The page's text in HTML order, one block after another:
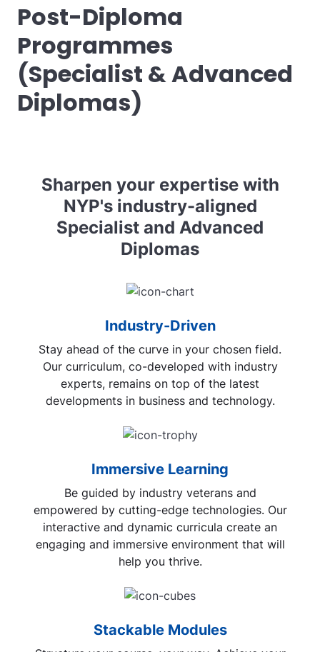
Post-Diploma
Programmes
(Specialist & Advanced
Diplomas)
Sharpen your expertise with
NYP's industry-aligned
Specialist and Advanced
Diplomas
Industry-Driven
Stay ahead of the curve in your chosen field.
Our curriculum, co-developed with industry
experts, remains on top of the latest
developments in business and technology.
Immersive Learning
Be guided by industry veterans and
empowered by cutting-edge technologies. Our
interactive and dynamic curricula create an
engaging and immersive environment that will
help you thrive.
Stackable Modules